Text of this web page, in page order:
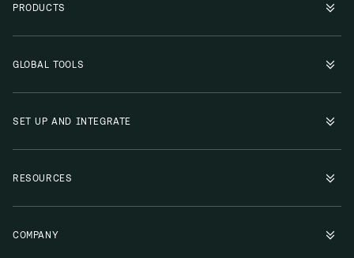
PRODUCTS
GLOBAL TOOLS
SET UP AND INTEGRATE
RESOURCES
COMPANY